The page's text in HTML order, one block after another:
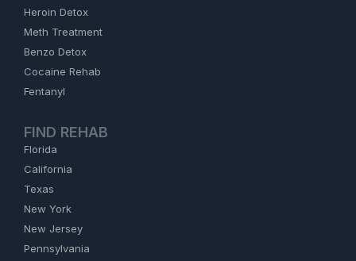
Heroin Detox
Meth Treatment
Benzo Detox
Cocaine Rehab
Fentanyl
FIND REHAB
Florida
California
Texas
New York
New Jersey
Pennsylvania